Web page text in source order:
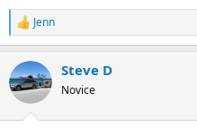
R
e
c
t
i
Jenn
Steve D
Novice